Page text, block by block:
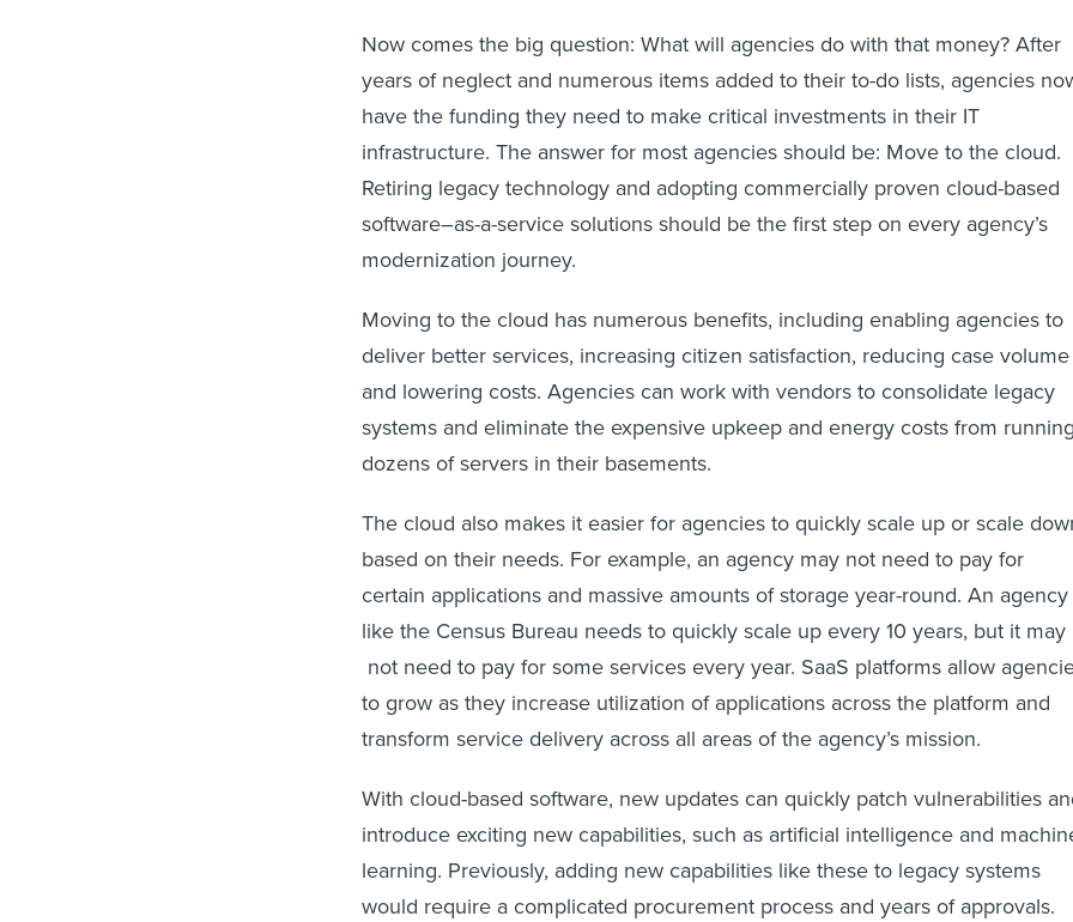
Now comes the big question: What will agencies do with that money? After
years of neglect and numerous items added to their to-do lists, agencies
have the funding they need to make critical investments in their IT
infrastructure. The answer for most agencies should be: Move to the cloud.
Retiring legacy technology and adopting commercially proven cloud-based
software–as-a-service solutions should be the first step on every agency’s
modernization journey.
Moving to the cloud has numerous benefits, including enabling agencies to
deliver better services, increasing citizen satisfaction, reducing case volume
and lowering costs. Agencies can work with vendors to consolidate legacy
systems and eliminate the expensive upkeep and energy costs from running
dozens of servers in their basements.
The cloud also makes it easier for agencies to quickly scale up or scale
based on their needs. For example, an agency may not need to pay for
certain applications and massive amounts of storage year-round. An agency
like the Census Bureau needs to quickly scale up every 10 years, but it may
not need to pay for some services every year. SaaS platforms allow
to grow as they increase utilization of applications across the platform and
transform service delivery across all areas of the agency’s mission.
With cloud-based software, new updates can quickly patch vulnerabilities
introduce exciting new capabilities, such as artificial intelligence and
learning. Previously, adding new capabilities like these to legacy systems
would require a complicated procurement process and years of approvals.